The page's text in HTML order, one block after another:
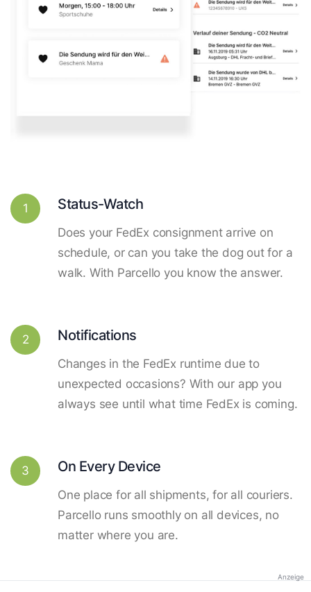
1 Status-Watch
Does your FedEx consignment arrive on
schedule, or can you take the dog out for a
walk. With Parcello you know the answer.
2 Notifications
Changes in the FedEx runtime due to
unexpected occasions? With our app you
always see until what time FedEx is coming.
3 On Every Device
One place for all shipments, for all couriers.
Parcello runs smoothly on all devices, no
matter where you are.
Anzeige